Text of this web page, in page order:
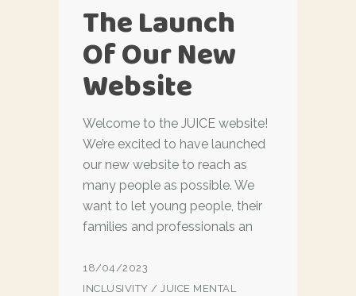
The Launch
Of Our New
Website
Welcome to the JUICE website!
We’re excited to have launched
our new website to reach as
many people as possible. We
want to let young people, their
families and professionals an
18/04/2023
INCLUSIVITY /JUICE MENTAL